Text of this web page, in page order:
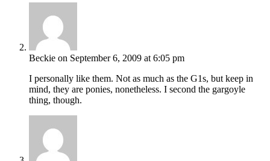
Beckie on September 6, 2009 at 6:05 pm
I personally like them. Not as much as the G1s, but keep in
mind, they are ponies, nonetheless. I second the gargoyle
thing, though.